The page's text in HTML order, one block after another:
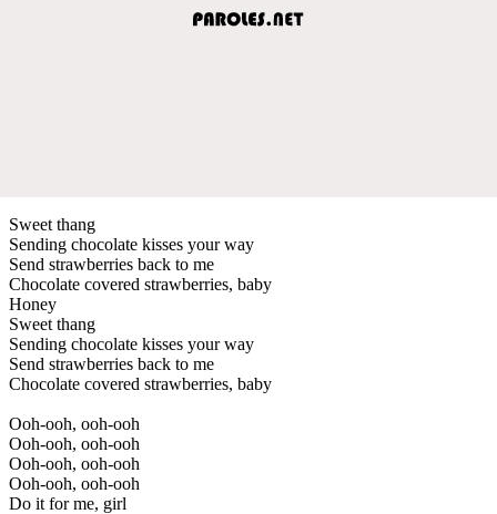
Sweet thang
Sending chocolate kisses your way
Send strawberries back to me
Chocolate covered strawberries, baby
Honey
Sweet thang
Sending chocolate kisses your way
Send strawberries back to me
Chocolate covered strawberries, baby
Ooh-ooh, ooh-ooh
Ooh-ooh, ooh-ooh
Ooh-ooh, ooh-ooh
Ooh-ooh, ooh-ooh
Do it for me, girl